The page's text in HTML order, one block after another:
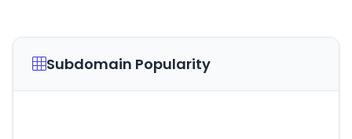
Subdomain Popularity